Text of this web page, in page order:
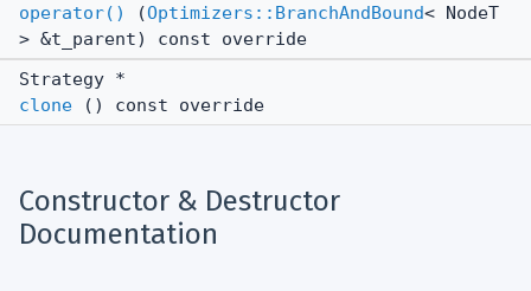
operator()
(Optimizers::BranchAndBound< NodeT
> &t_parent) const override
Strategy *
clone () const override
Constructor & Destructor
Documentation